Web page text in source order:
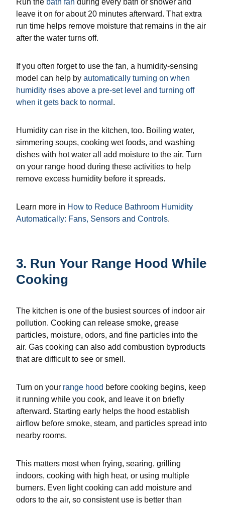
Run the bath fan during every bath or shower and
leave it on for about 20 minutes afterward. That extra
run time helps remove moisture that remains in the air
after the water turns off.
If you often forget to use the fan, a humidity-sensing
model can help by automatically turning on when
humidity rises above a pre-set level and turning off
when it gets back to normal .
Humidity can rise in the kitchen, too. Boiling water,
simmering soups, cooking wet foods, and washing
dishes with hot water all add moisture to the air. Turn
on your range hood during these activities to help
remove excess humidity before it spreads.
Learn more in How to Reduce Bathroom Humidity
Automatically: Fans, Sensors and Controls.
3. Run Your Range Hood While
Cooking
The kitchen is one of the busiest sources of indoor air
pollution. Cooking can release smoke, grease
particles, moisture, odors, and fine particles into the
air. Gas cooking can also add combustion byproducts
that are difficult to see or smell.
Turn on your range hood before cooking begins, keep
it running while you cook, and leave it on briefly
afterward. Starting early helps the hood establish
airflow before smoke, steam, and particles spread into
nearby rooms.
This matters most when frying, searing, grilling
indoors, cooking with high heat, or using multiple
burners. Even light cooking can add moisture and
odors to the air, so consistent use is better than